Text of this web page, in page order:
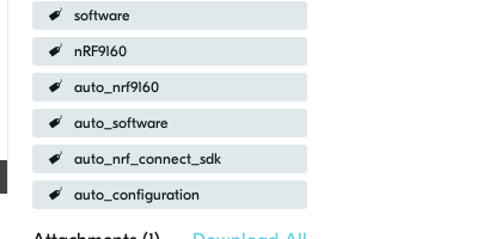
software
nRF9160
auto_nrf9160
auto_software
auto_nrf_connect_sdk
auto_configuration